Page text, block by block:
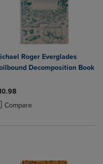
to Compare, Items added for
to Compare, Items added
Roger Everglades
Decomposition Book
Compareadded, Select 2 to 4
removed, Select 2 to 4